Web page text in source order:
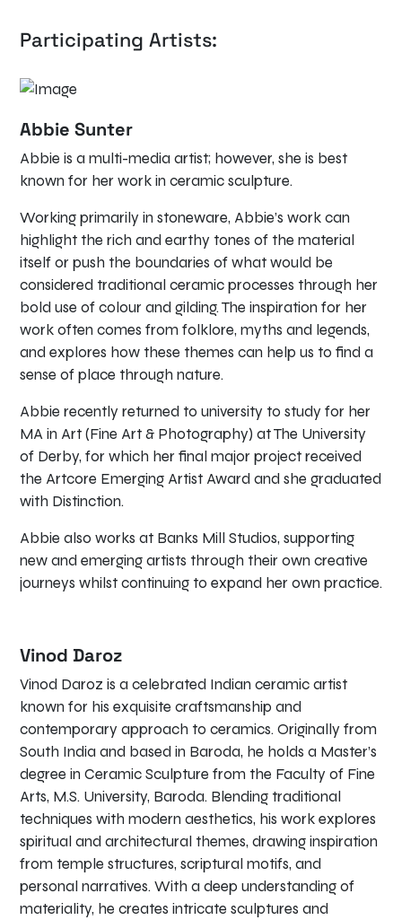
Participating Artists:
Abbie Sunter
Abbie is a multi-media artist; however, she is best
known for her work in ceramic sculpture.
Working primarily in stoneware, Abbie’s work can
highlight the rich and earthy tones of the material
itself or push the boundaries of what would be
considered traditional ceramic processes through her
bold use of colour and gilding. The inspiration for her
work often comes from folklore, myths and legends,
and explores how these themes can help us to find a
sense of place through nature.
Abbie recently returned to university to study for her
MA in Art (Fine Art & Photography) at The University
of Derby, for which her final major project received
the Artcore Emerging Artist Award and she graduated
with Distinction.
Abbie also works at Banks Mill Studios, supporting
new and emerging artists through their own creative
journeys whilst continuing to expand her own practice.
Vinod Daroz
Vinod Daroz is a celebrated Indian ceramic artist
known for his exquisite craftsmanship and
contemporary approach to ceramics. Originally from
South India and based in Baroda, he holds a Master’s
degree in Ceramic Sculpture from the Faculty of Fine
Arts, M.S. University, Baroda. Blending traditional
techniques with modern aesthetics, his work explores
spiritual and architectural themes, drawing inspiration
from temple structures, scriptural motifs, and
personal narratives. With a deep understanding of
materiality, he creates intricate sculptures and